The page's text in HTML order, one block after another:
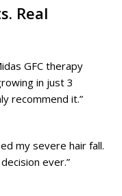
Real
GFC therapy
in just 3
recommend it.”
my severe hair fall.
ever.”